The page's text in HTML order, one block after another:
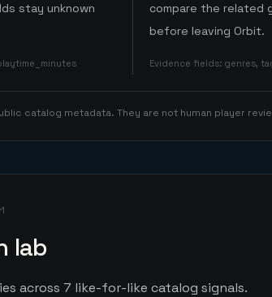
stay unknown
compare the related
before leaving Orbit.
Evidence fields: genres,
catalog metadata. They are not human player
lab
across 7 like-for-like catalog signals.